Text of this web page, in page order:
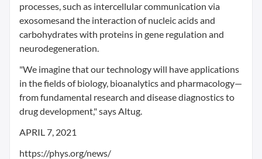
processes, such as intercellular communication via
exosomesand the interaction of nucleic acids and
carbohydrates with proteins in gene regulation and
neurodegeneration.
"We imagine that our technology will have applications
in the fields of biology, bioanalytics and pharmacology—
from fundamental research and disease diagnostics to
drug development," says Altug.
APRIL 7, 2021
https://phys.org/news/